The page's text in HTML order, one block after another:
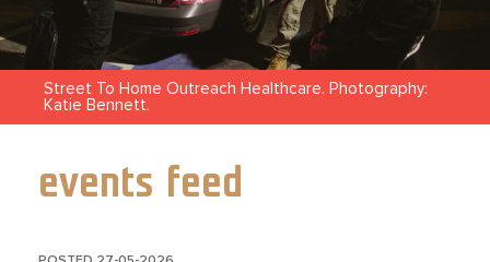
Street To Home Outreach Healthcare. Photography:
Katie Bennett.
events feed